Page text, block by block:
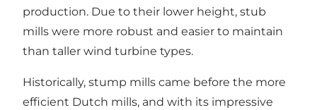
production. Due to their lower height, stub
mills were more robust and easier to maintain
than taller wind turbine types.
Historically, stump mills came before the more
efficient Dutch mills, and with its impressive